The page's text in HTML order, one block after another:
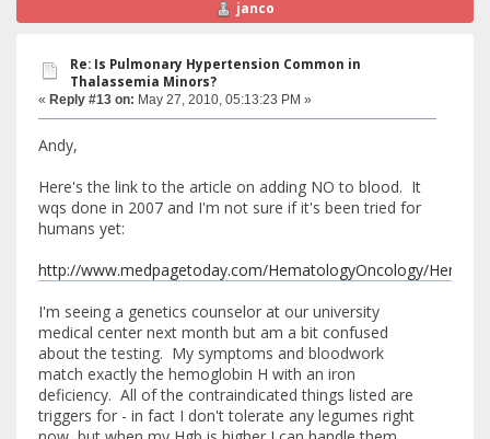
janco
Re: Is Pulmonary Hypertension Common in
Thalassemia Minors?
« Reply #13 on: May 27, 2010, 05:13:23 PM »
Andy,
Here's the link to the article on adding NO to blood. It
wqs done in 2007 and I'm not sure if it's been tried for
humans yet:
http://www.medpagetoday.com/HematologyOncology/
I'm seeing a genetics counselor at our university
medical center next month but am a bit confused
about the testing. My symptoms and bloodwork
match exactly the hemoglobin H with an iron
deficiency. All of the contraindicated things listed are
triggers for - in fact I don't tolerate any legumes right